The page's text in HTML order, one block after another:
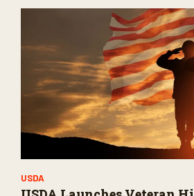
USDA